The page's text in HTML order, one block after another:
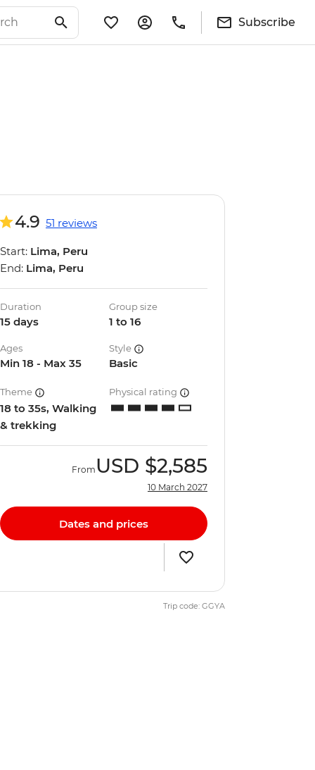
Subscribe
4.9 51 reviews
Start: Lima, Peru
End: Lima, Peru
Duration
15 days
Group size
1 to 16
Ages
Min 18 - Max 35
Style
Basic
Theme
18 to 35s, Walking
& trekking
Physical rating
From USD $2,585
10 March 2027
Dates and prices
Trip code: GGYA